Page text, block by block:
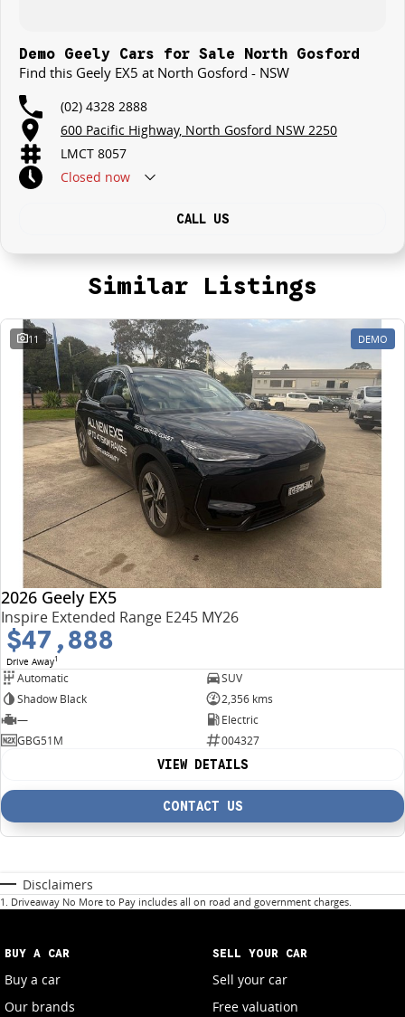
Demo Geely Cars for Sale North Gosford
Find this Geely EX5 at North Gosford - NSW
(02) 4328 2888
600 Pacific Highway, North Gosford NSW 2250
LMCT 8057
Closed now
CALL US
Similar Listings
11 DEMO
2026 Geely EX5
Inspire Extended Range E245 MY26
$47,888
Drive Away1
Automatic
SUV
Shadow Black
2,356 kms
—
Electric
GBG51M
004327
VIEW DETAILS
CONTACT US
Disclaimers
1 . Driveaway No More to Pay includes all on road and government charges.
BUY A CAR
Buy a car
Our brands
SELL YOUR CAR
Sell your car
Free valuation